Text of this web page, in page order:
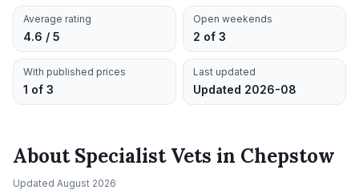
Average rating
4.6 / 5
Open weekends
2 of 3
With published prices
1 of 3
Last updated
Updated 2026-08
AboutSpecialist Vets in Chepstow
Updated August 2026